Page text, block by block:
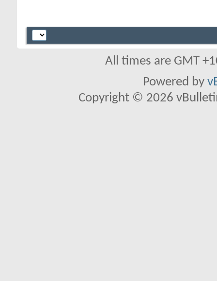
All times are GMT
Powered by
Copyright © 2026